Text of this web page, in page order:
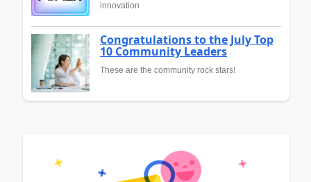
innovation
Congratulations to the July Top
10 Community Leaders
These are the community rock stars!